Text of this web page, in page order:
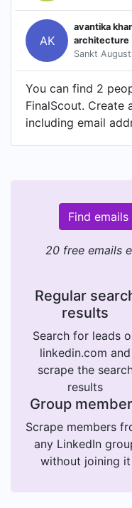
AK
avantika
architecture
Sankt
You can find 2
FinalScout. Create
including email
Find
20 free emails
Regular
results
Search for leads
linkedin.com and
scrape the
results
Group
Scrape members
any LinkedIn
without joining it